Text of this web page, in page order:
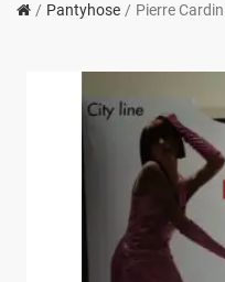
Pantyhose Pierre